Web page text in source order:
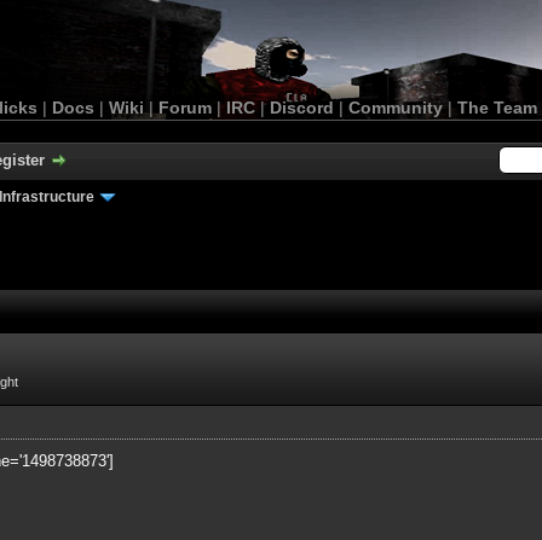
| Docs | Wiki | Forum |IRC | Discord | Community| The Team
Infrastructure